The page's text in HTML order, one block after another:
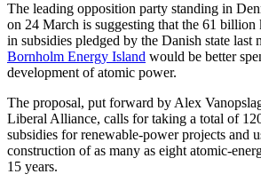
The leading opposition party standing in
on 24 March is suggesting that the 61
in subsidies pledged by the Danish state last
Bornholm Energy Island would be better
development of atomic power.
The proposal, put forward by Alex
Liberal Alliance, calls for taking a total of
subsidies for renewable-power projects and
construction of as many as eight atomic-
15 years.